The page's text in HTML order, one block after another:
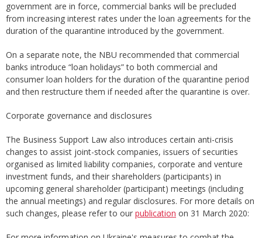
government are in force, commercial banks will be precluded
from increasing interest rates under the loan agreements for the
duration of the quarantine introduced by the government.
On a separate note, the NBU recommended that commercial
banks introduce “loan holidays” to both commercial and
consumer loan holders for the duration of the quarantine period
and then restructure them if needed after the quarantine is over.
Corporate governance and disclosures
The Business Support Law also introduces certain anti-crisis
changes to assist joint-stock companies, issuers of securities
organised as limited liability companies, corporate and venture
investment funds, and their shareholders (participants) in
upcoming general shareholder (participant) meetings (including
the annual meetings) and regular disclosures. For more details on
such changes, please refer to our publication on 31 March 2020: